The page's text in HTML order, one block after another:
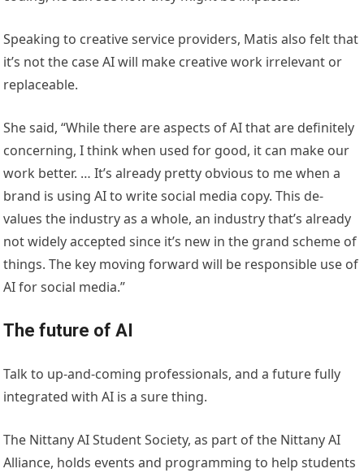
Speaking to creative service providers, Matis also felt that
it’s not the case AI will make creative work irrelevant or
replaceable.
She said, “While there are aspects of AI that are definitely
concerning, I think when used for good, it can make our
work better. … It’s already pretty obvious to me when a
brand is using AI to write social media copy. This de-
values the industry as a whole, an industry that’s already
not widely accepted since it’s new in the grand scheme of
things. The key moving forward will be responsible use of
AI for social media.”
The future of AI
Talk to up-and-coming professionals, and a future fully
integrated with AI is a sure thing.
The Nittany AI Student Society, as part of the Nittany AI
Alliance, holds events and programming to help students